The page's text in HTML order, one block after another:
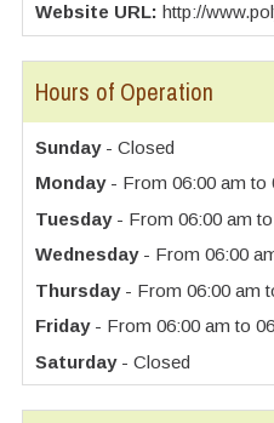
Website URL: http://
Hours of Operation
Sunday- Closed
Monday- From 06:00 am to
Tuesday- From 06:00 am to
Wednesday- From 06:00
Thursday- From 06:00 am
Friday- From 06:00 am to
Saturday- Closed